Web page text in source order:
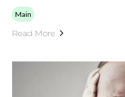
Main
Read More